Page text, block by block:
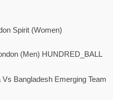
Spirit (Women)
(Men) HUNDRED_BALL
Bangladesh Emerging Team